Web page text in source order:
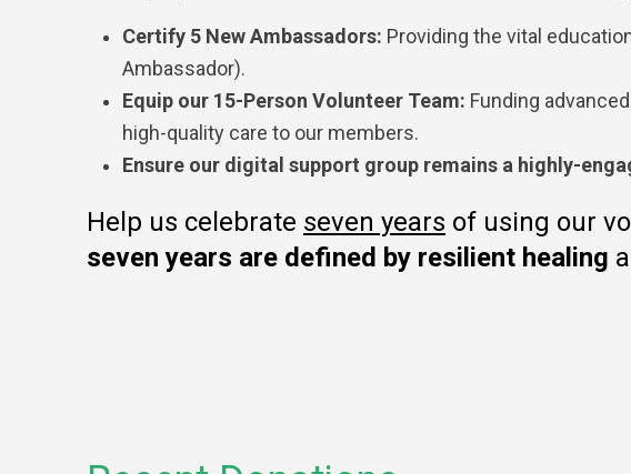
Certify 5 New Ambassadors: Providing the vital
Ambassador).
Equip our 15-Person Volunteer Team: Funding
high-quality care to our members.
Ensure our digital support group remains a highly-
Help us celebrate seven years of using our
seven years are defined by resilient healing